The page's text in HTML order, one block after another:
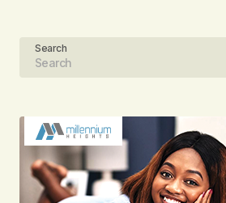
Your Name
Submit Comment
Search